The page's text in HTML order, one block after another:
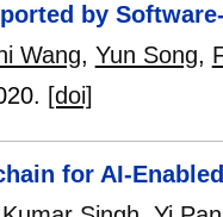
by
Wang, Yun Song,
[doi]
for AI-